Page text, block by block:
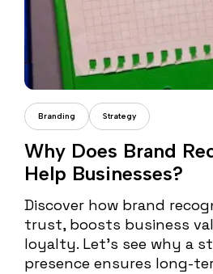
Daria Dondea
Branding Strategy
Why Does Brand
Help Businesses?
Discover how brand
trust, boosts business
loyalty. Let’s see why a
presence ensures long-